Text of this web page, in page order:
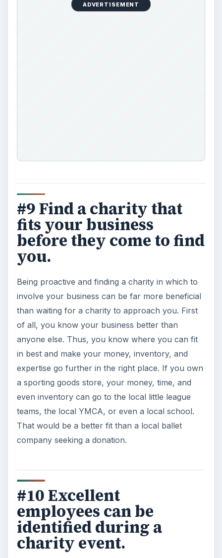
ADVERTISEMENT
#9 Find a charity that
fits your business
before they come to find
you.
Being proactive and finding a charity in which to
involve your business can be far more beneficial
than waiting for a charity to approach you. First
of all, you know your business better than
anyone else. Thus, you know where you can fit
in best and make your money, inventory, and
expertise go further in the right place. If you own
a sporting goods store, your money, time, and
even inventory can go to the local little league
teams, the local YMCA, or even a local school.
That would be a better fit than a local ballet
company seeking a donation.
#10 Excellent
employees can be
identified during a
charity event.